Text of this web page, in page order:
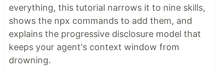
everything, this tutorial narrows it to nine skills,
shows the npx commands to add them, and
explains the progressive disclosure model that
keeps your agent's context window from
drowning.